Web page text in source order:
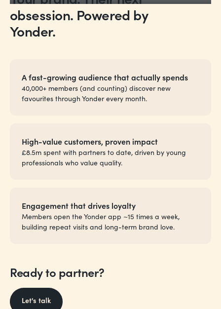
obsession. Powered by
Yonder.
A fast-growing audience that actually spends
40,000+ members (and counting) discover new
favourites through Yonder every month.
High-value customers, proven impact
£8.5m spent with partners to date, driven by young
professionals who value quality.
Engagement that drives loyalty
Members open the Yonder app ~15 times a week,
building repeat visits and long-term brand love.
Ready to partner?
Let's talk